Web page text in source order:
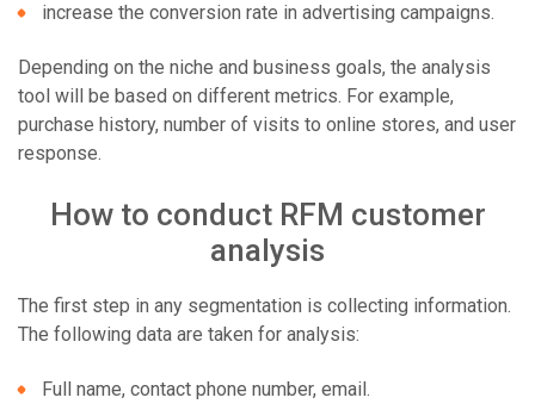
increase the conversion rate in advertising campaigns.
Depending on the niche and business goals, the analysis
tool will be based on different metrics. For example,
purchase history, number of visits to online stores, and user
response.
How to conduct RFM customer
analysis
The first step in any segmentation is collecting information.
The following data are taken for analysis:
Full name, contact phone number, email.